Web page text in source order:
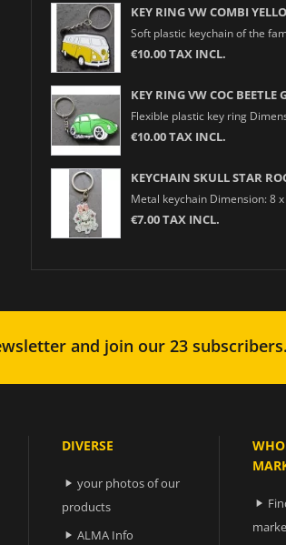
KEY RING VW COMBI
Soft plastic keychain of the
€10.00 TAX INCL.
KEY RING VW COC BEETLE
Flexible plastic key ring
€10.00 TAX INCL.
KEYCHAIN SKULL STAR
Metal keychain Dimension: 8
€7.00 TAX INCL.
and join our 23 subscribers.
DIVERSE
 your photos of our
products
 ALMA Info
